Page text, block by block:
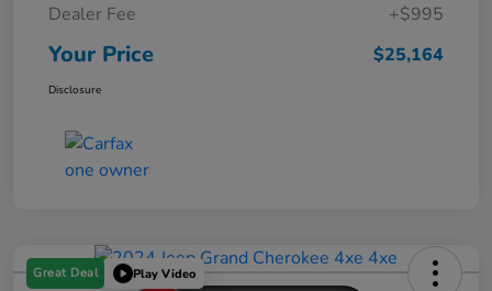
Dealer Fee
+$995
Your Price $25,164
Disclosure
Great Deal Play Video